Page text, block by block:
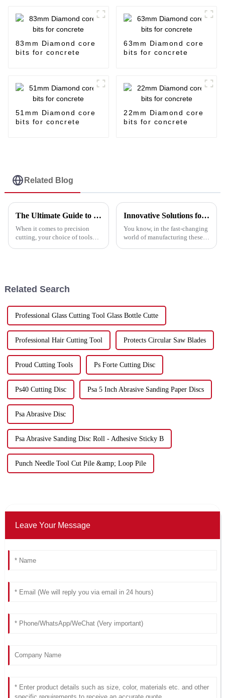
83mm Diamond core
bits for concrete
63mm Diamond core
bits for concrete
51mm Diamond core
bits for concrete
22mm Diamond core
bits for concrete
Related Blog
The Ultimate Guide to Choosing the Best 4-Inch Cutting Discs for Your Projects
When it comes to precision
cutting, your choice of tools
Innovative Solutions for Maximizing Efficiency with the Best Cutting Disc Machine in the Industry
You know, in the fast-changing
world of manufacturing these
Related Search
Professional Glass Cutting Tool Glass Bottle Cutte
Professional Hair Cutting Tool Protects Circular Saw Blades
Proud Cutting Tools Ps Forte Cutting Disc
Ps40 Cutting Disc Psa 5 Inch Abrasive Sanding Paper Discs
Psa Abrasive Disc
Psa Abrasive Sanding Disc Roll - Adhesive Sticky B
Punch Needle Tool Cut Pile &amp; Loop Pile
Leave Your Message